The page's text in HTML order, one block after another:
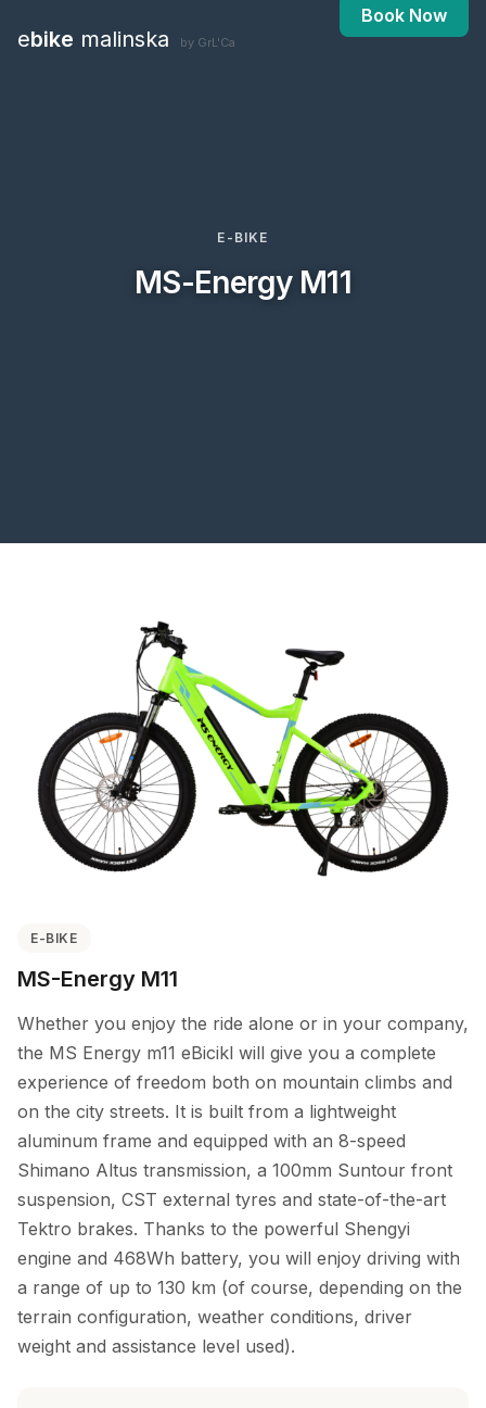
ebike malinska by GrL'Ca
Book Now
E-BIKE
MS-Energy M11
E-BIKE
MS-Energy M11
Whether you enjoy the ride alone or in your company,
the MS Energy m11 eBicikl will give you a complete
experience of freedom both on mountain climbs and
on the city streets. It is built from a lightweight
aluminum frame and equipped with an 8-speed
Shimano Altus transmission, a 100mm Suntour front
suspension, CST external tyres and state-of-the-art
Tektro brakes. Thanks to the powerful Shengyi
engine and 468Wh battery, you will enjoy driving with
a range of up to 130 km (of course, depending on the
terrain configuration, weather conditions, driver
weight and assistance level used).